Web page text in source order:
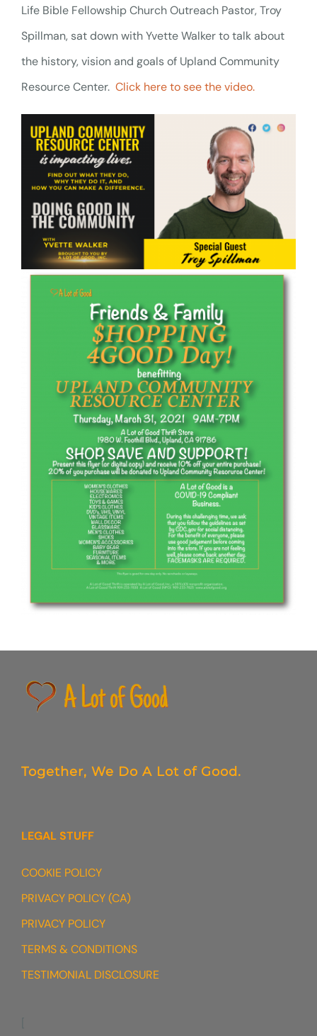
Life Bible Fellowship Church Outreach Pastor, Troy
Spillman, sat down with Yvette Walker to talk about
the history, vision and goals of Upland Community
Resource Center. Click here to see the video.
Together, We Do A Lot of Good.
LEGAL STUFF
COOKIE POLICY
PRIVACY POLICY (CA)
PRIVACY POLICY
TERMS & CONDITIONS
TESTIMONIAL DISCLOSURE
[